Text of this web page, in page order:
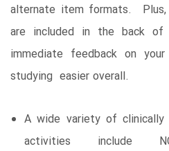
alternate item formats. Plus,
are included in the back
immediate feedback on
studying easier overall.
A wide variety of clinically
activities include